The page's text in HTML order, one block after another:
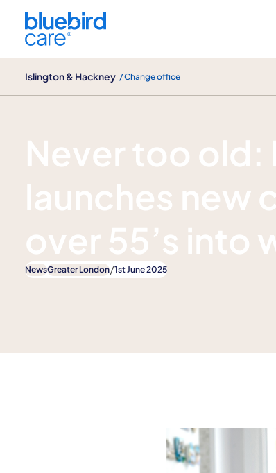
Islington & Hackney / Change office
News
Never too old:
launches new
over 55’s into
NewsGreater London/1st June 2025